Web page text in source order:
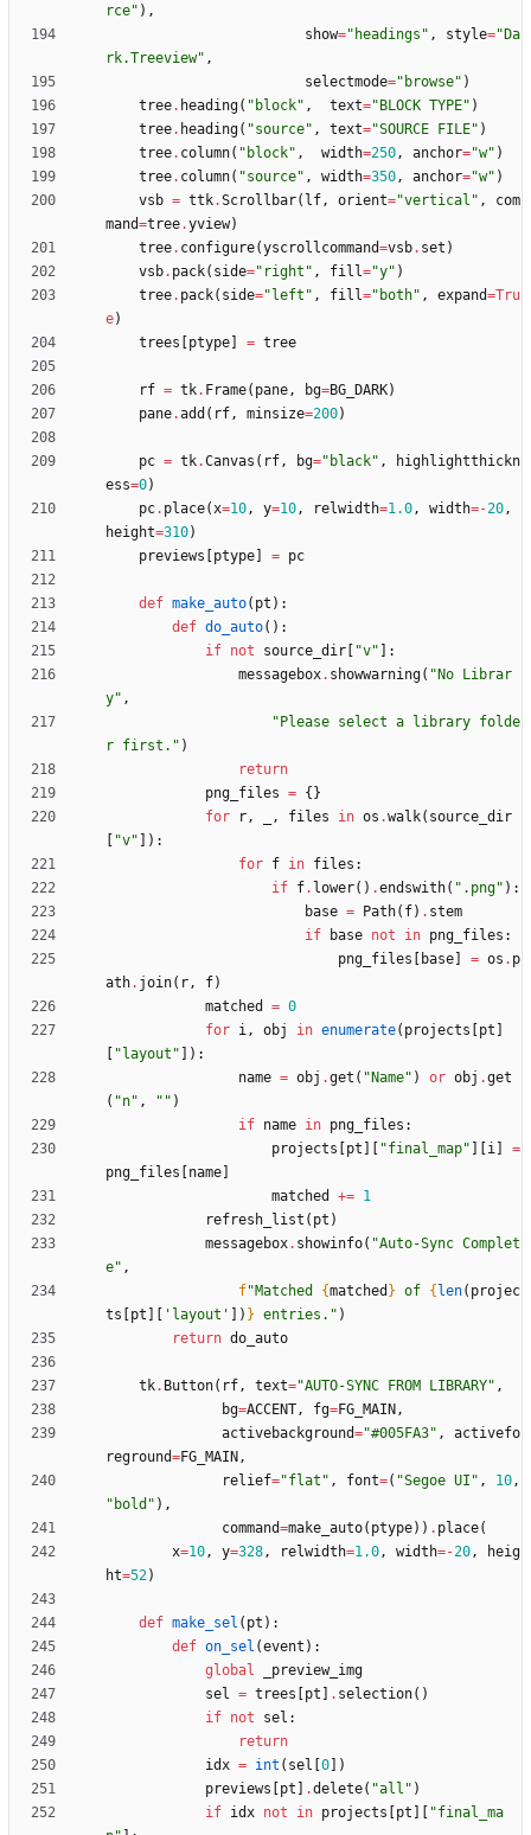
rce" ) ,
show=" headings " , style="Da
rk.Treeview" ,
selectmode=" browse" )
tree. heading( " block" , text="BLOCK TYPE" )
tree. heading( "source" , text="SOURCE FILE" )
tree. column( " block" , width=250 , anchor="w" )
tree. column( "source" , width=350 , anchor="w" )
vsb = ttk.Scrollbar( lf , orient="vertical " ,
com
mand=tree.yview)
tree. configure(yscrollcommand=vsb. set )
vsb. pack( side=" right " , fill="y" )
tree. pack( side="left " , fill=" both" , expand=Tru
e)
trees [ptype] = tree
rf = tk. Frame( pane , bg=BG_DARK)
pane.add ( rf , minsize=200)
pc = tk.Canvas ( rf , bg=" black" ,
highlightthickn
ess=0)
pc. place( x=10 , y=10 , relwidth=1.0 , width=-20 ,
height=310)
previews [ptype] = pc
def make_auto( pt ) :
def do_auto( ) :
if not source_dir [ "v" ] :
messagebox. showwarning( "No Librar
y" ,
"Please select a library folde
r first. " )
return
png_files = {}
for
r , , files in os .walk( source_dir
[ "v" ] ) :
for f in files :
if f. lower( ) .endswith( " .png" ) :
base = Path( f) . stem
if
base not in png_files :
png_files [ base] = os . p
ath. join( r , f)
matched
= 0
for i , obj in enumerate( projects [pt ]
[ "layout " ] ) :
name = obj .get ( "Name" ) or obj .get
( "n" , " " )
if name in png_files :
projects [pt ] [ "final_map" ] [i ]
=
png_files [name]
matched
+= 1
refresh_list ( pt )
messagebox. showinfo( "Auto-Sync Complet
e" ,
f"Matched {matched } of {len( projec
ts [pt ] [ ' layout ' ] ) } entries. " )
return do_auto
tk. Button( rf , text="AUTO-SYNC FROM LIBRARY" ,
bg=ACCENT , fg=FG_MAIN ,
activebackground="#005FA3" ,
activefo
reground=FG_MAIN ,
relief="flat " , font=( "Segoe UI " , 10 ,
" bold " ) ,
command=make_auto( ptype) ) . place(
x=10 , y=328 , relwidth=1.0 , width=-20 ,
heig
ht=52)
def make_sel ( pt ) :
def on_sel (event ) :
global
_preview_img
sel
= trees [pt ] . selection( )
if not sel :
return
idx = int ( sel [0] )
previews [pt ] .delete( "all " )
if idx not in projects [pt ] [ "final_ma